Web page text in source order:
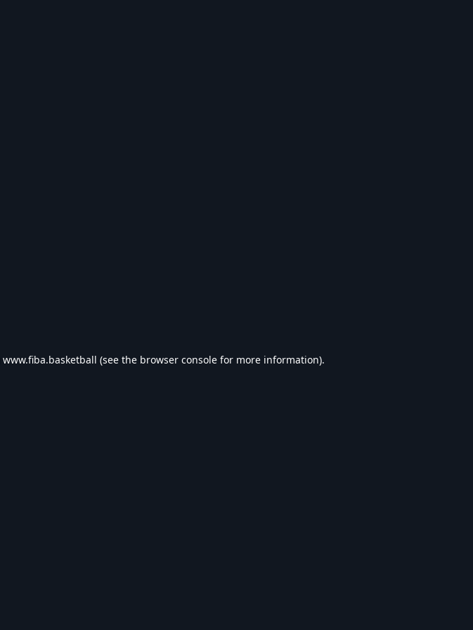
www.fiba.basketball (see the browser console for more information).